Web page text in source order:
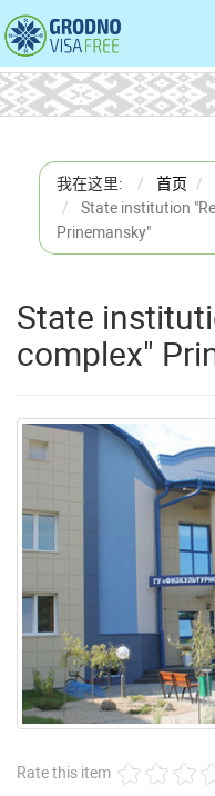
我在这里: 首页
State institution
Prinemansky"
State
complex"
Rate this item